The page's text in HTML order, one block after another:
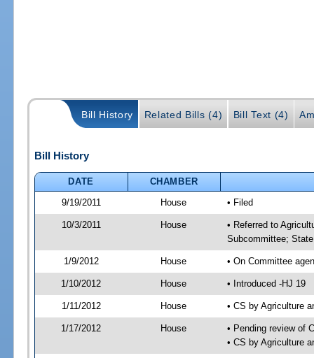
Bill History Related Bills (4) Bill Text (4)
Bill History
DATE
CHAMBER
9/19/2011
House • Filed
10/3/2011 House
• Referred to
Subcommittee;
1/9/2012 House • On Committee
1/10/2012 House • Introduced -HJ 19
1/11/2012 House • CS by Agriculture
1/17/2012 House
• Pending review of
• CS by Agriculture